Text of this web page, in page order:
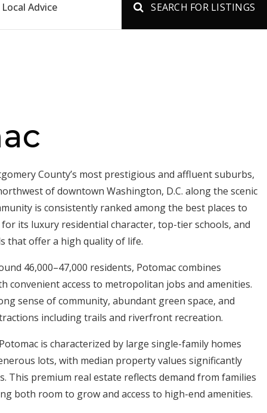
Local Advice SEARCH FOR LISTINGS
County’s most prestigious and affluent suburbs,
of downtown Washington, D.C. along the scenic
is consistently ranked among the best places to
its luxury residential character, top-tier schools, and
that offer a high quality of life.
46,000–47,000 residents, Potomac combines
convenient access to metropolitan jobs and amenities.
sense of community, abundant green space, and
including trails and riverfront recreation.
is characterized by large single-family homes
lots, with median property values significantly
This premium real estate reflects demand from families
both room to grow and access to high-end amenities.